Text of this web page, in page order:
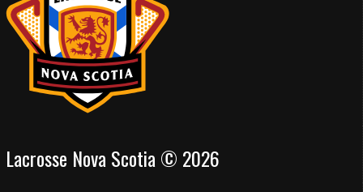
Lacrosse Nova Scotia © 2026